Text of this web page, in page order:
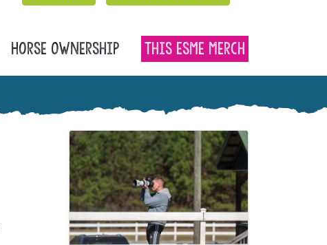
Horse Ownership This Esme Merch